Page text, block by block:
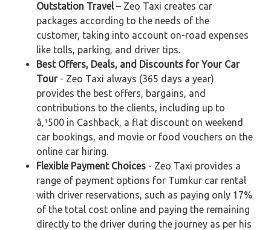
Outstation Travel– Zeo Taxi creates car
packages according to the needs of the
customer, taking into account on-road expenses
like tolls, parking, and driver tips.
Best Offers, Deals, and Discounts for Your Car
Tour- Zeo Taxi always (365 days a year)
provides the best offers, bargains, and
contributions to the clients, including up to
â‚¹500 in Cashback, a flat discount on weekend
car bookings, and movie or food vouchers on the
online car hiring.
Flexible Payment Choices - Zeo Taxi provides a
range of payment options for Tumkur car rental
with driver reservations, such as paying only 17%
of the total cost online and paying the remaining
directly to the driver during the journey as per his